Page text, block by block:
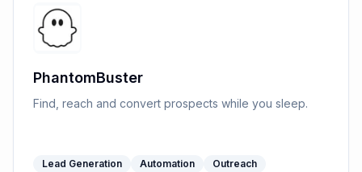
PhantomBuster
Find, reach and convert prospects while you sleep.
Lead Generation Automation Outreach